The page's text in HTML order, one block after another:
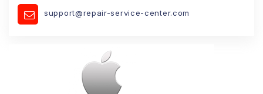
support@repair-service-center.com